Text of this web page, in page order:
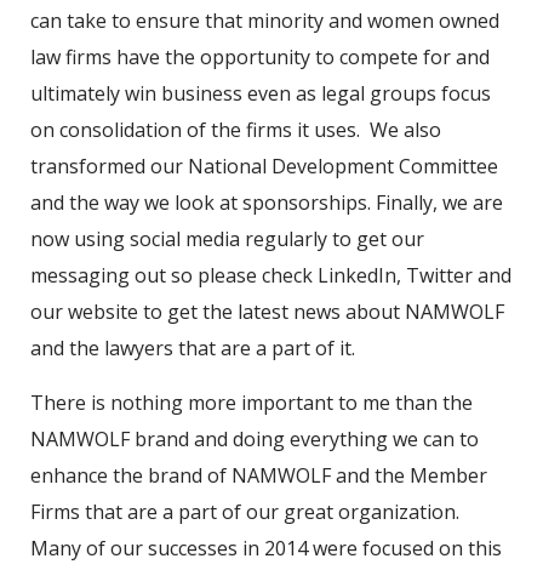
can take to ensure that minority and women owned
law firms have the opportunity to compete for and
ultimately win business even as legal groups focus
on consolidation of the firms it uses. We also
transformed our National Development Committee
and the way we look at sponsorships. Finally, we are
now using social media regularly to get our
messaging out so please check LinkedIn, Twitter and
our website to get the latest news about NAMWOLF
and the lawyers that are a part of it.
There is nothing more important to me than the
NAMWOLF brand and doing everything we can to
enhance the brand of NAMWOLF and the Member
Firms that are a part of our great organization.
Many of our successes in 2014 were focused on this